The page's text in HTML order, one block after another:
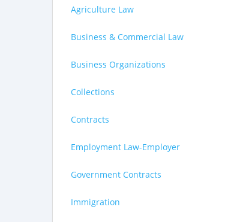
Agriculture Law
Business & Commercial Law
Business Organizations
Collections
Contracts
Employment Law-Employer
Government Contracts
Immigration